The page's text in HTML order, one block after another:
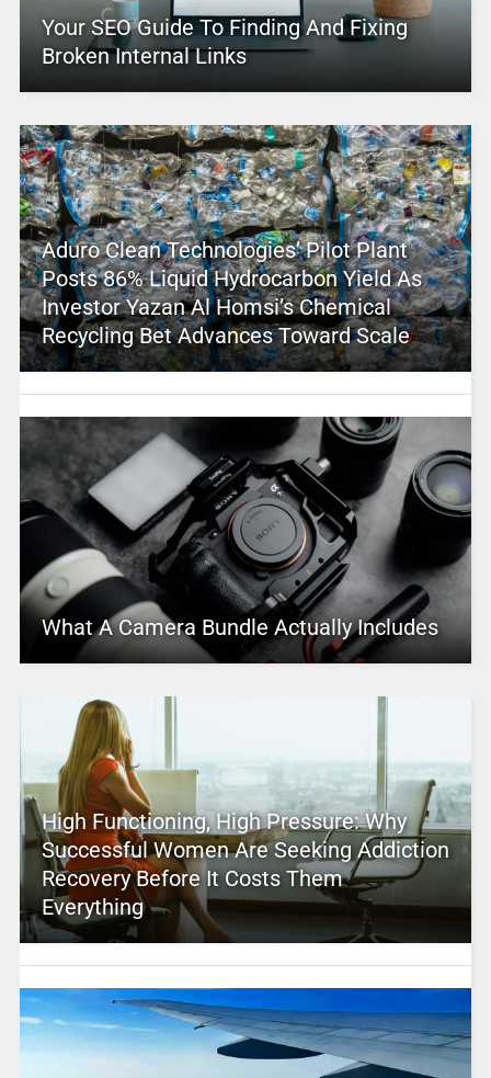
Your SEO Guide To Finding And Fixing
Broken Internal Links
Aduro Clean Technologies’ Pilot Plant
Posts 86% Liquid Hydrocarbon Yield As
Investor Yazan Al Homsi’s Chemical
Recycling Bet Advances Toward Scale
What A Camera Bundle Actually Includes
High Functioning, High Pressure: Why
Successful Women Are Seeking Addiction
Recovery Before It Costs Them
Everything